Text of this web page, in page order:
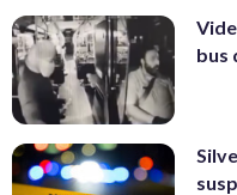
bus